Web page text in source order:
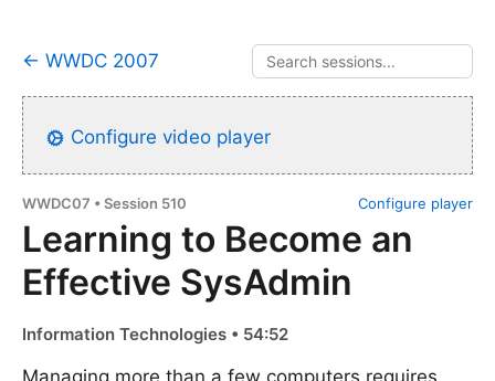
← WWDC 2007
Configure video player
Configure player
WWDC07 • Session 510
Learning to Become an
Effective SysAdmin
Information Technologies • 54:52
Managing more than a few computers requires